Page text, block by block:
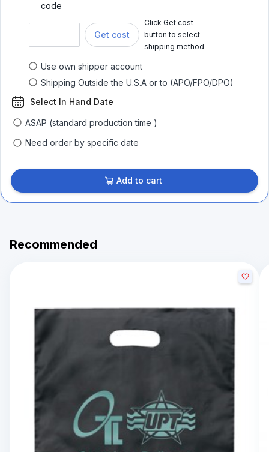
code
Get cost
Click Get cost
button to select
shipping method
Use own shipper account
Shipping Outside the U.S.A or to (APO/FPO/DPO)
Select In Hand Date
ASAP (standard production time )
Need order by specific date
Add to cart
Recommended